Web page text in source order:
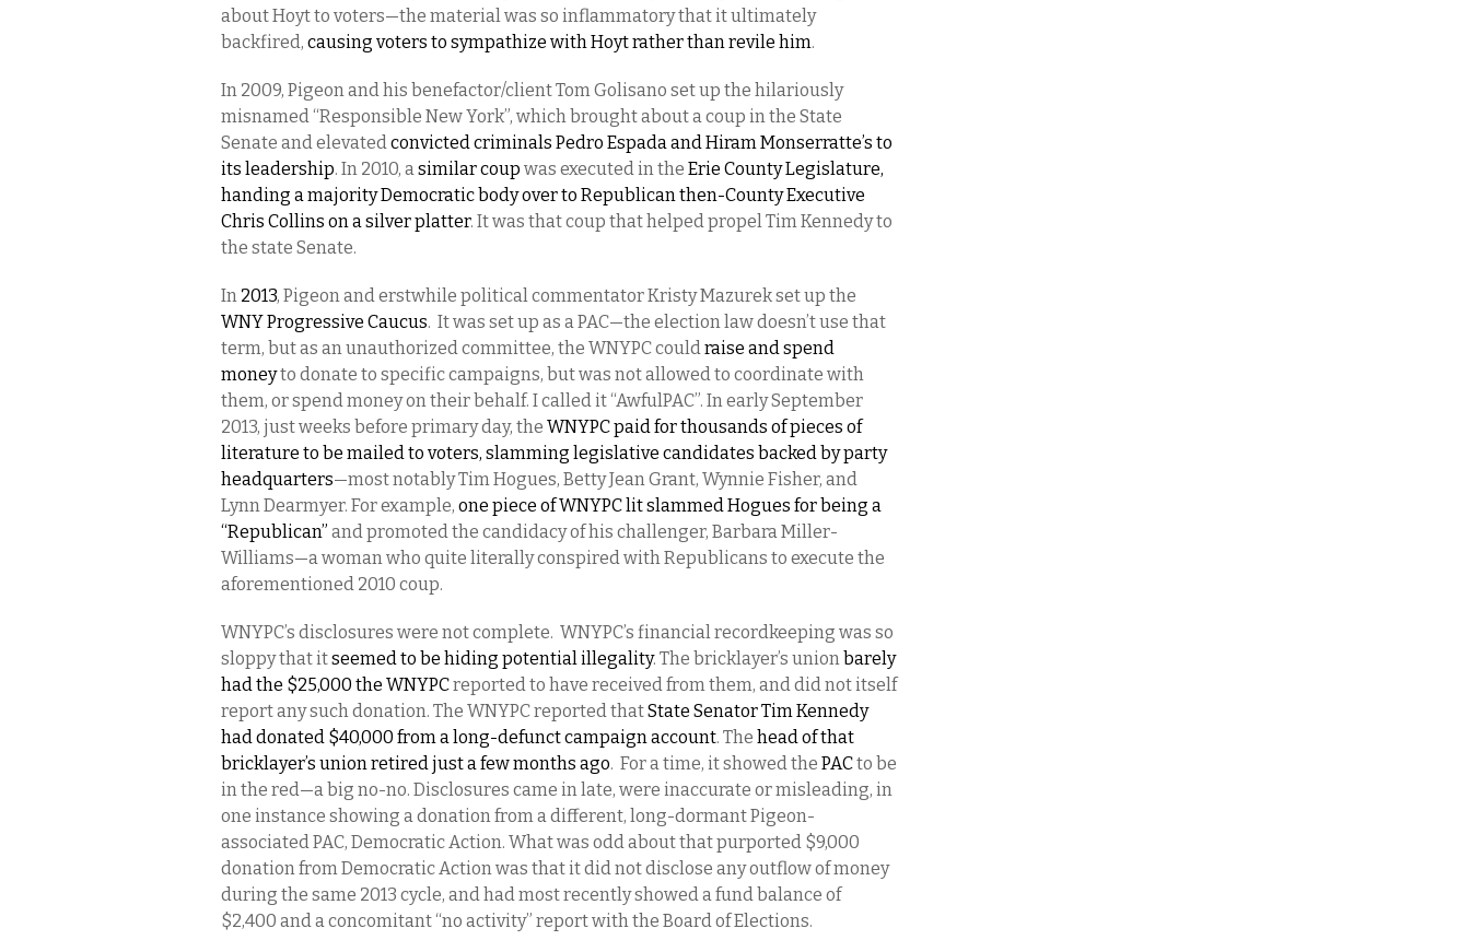
about Hoyt to voters—the material was so inflammatory that it ultimately
backfired, causing voters to sympathize with Hoyt rather than revile him.
In 2009, Pigeon and his benefactor/client Tom Golisano set up the hilariously
misnamed “Responsible New York”, which brought about a coup in the State
Senate and elevatedconvicted criminals Pedro Espada and Hiram Monserratte’s to
its leadership. In 2010, asimilar coup was executed in the Erie County Legislature,
handing a majority Democratic body over to Republican then-County Executive
Chris Collins on a silver platter. It was that coup that helped propel Tim Kennedy to
the state Senate.
In 2013, Pigeon and erstwhile political commentator Kristy Mazurek set up the
WNY Progressive Caucus. It was set up as a PAC—the election law doesn’t use that
term, but as an unauthorized committee, the WNYPC couldraise and spend
moneyto donate to specific campaigns, but was not allowed to coordinate with
them, or spend money on their behalf. I called it “AwfulPAC”. In early September
2013, just weeks before primary day, the WNYPC paid for thousands of pieces of
literature to be mailed to voters, slamming legislative candidates backed by party
headquarters—most notably Tim Hogues, Betty Jean Grant, Wynnie Fisher, and
Lynn Dearmyer. For example, one piece of WNYPC lit slammed Hogues for being a
“Republican” and promoted the candidacy of his challenger, Barbara Miller-
Williams—a woman who quite literally conspired with Republicans to execute the
aforementioned 2010 coup.
WNYPC’s disclosures were not complete. WNYPC’s financial recordkeeping was so
sloppy that itseemed to be hiding potential illegality. The bricklayer’s unionbarely
had the $25,000 the WNYPCreported to have received from them, and did not itself
report any such donation. The WNYPC reported thatState Senator Tim Kennedy
had donated $40,000 from a long-defunct campaign account. The head of that
bricklayer’s union retired just a few months ago. For a time, it showed the PACto be
in the red—a big no-no. Disclosures came in late, were inaccurate or misleading, in
one instance showing a donation from a different, long-dormant Pigeon-
associated PAC, Democratic Action. What was odd about that purported $9,000
donation from Democratic Action was that it did not disclose any outflow of money
during the same 2013 cycle, and had most recently showed a fund balance of
$2,400 and a concomitant “no activity” report with the Board of Elections.